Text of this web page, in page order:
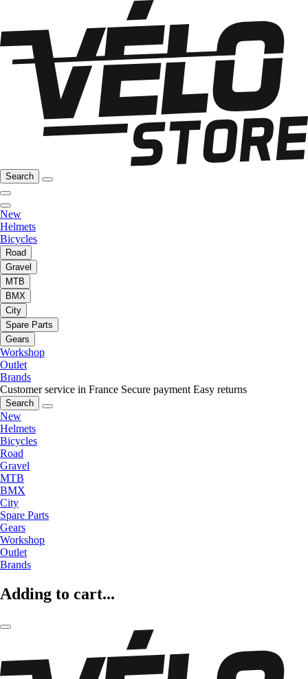
Search
New
Helmets
Bicycles
Road
Gravel
MTB
BMX
City
Spare Parts
Gears
Workshop
Outlet
Brands
Customer service in France Secure payment Easy returns
Search
New
Helmets
Bicycles
Road
Gravel
MTB
BMX
City
Spare Parts
Gears
Workshop
Outlet
Brands
Adding to cart...